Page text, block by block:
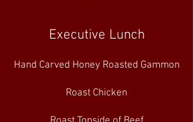
Executive Lunch
Hand Carved Honey Roasted Gammon
Roast Chicken